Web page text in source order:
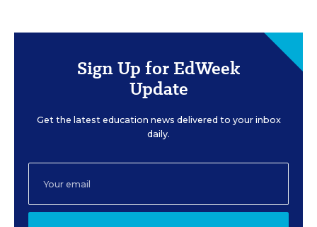
Sign Up for EdWeek
Update
Get the latest education news delivered to your inbox
daily.